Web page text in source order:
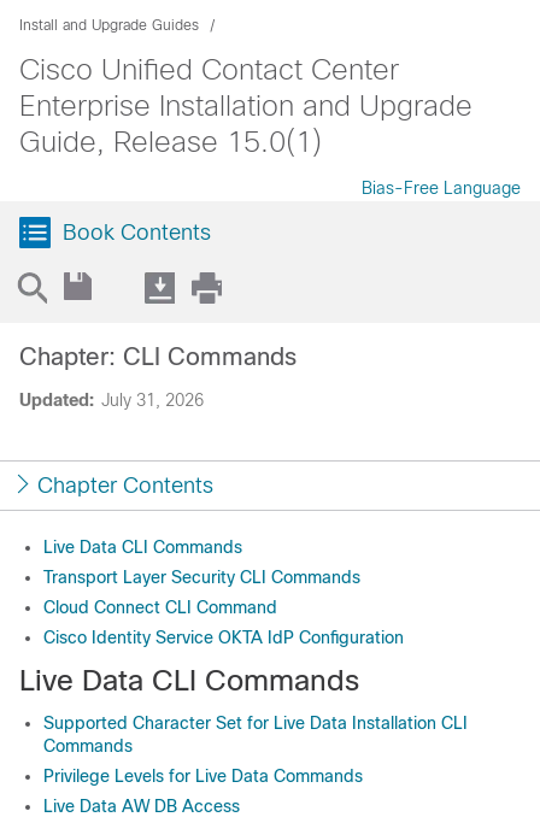
Install and Upgrade Guides
Cisco Unified Contact Center
Enterprise Installation and Upgrade
Guide, Release 15.0(1)
Bias-Free Language
Book Contents
Updated: July 31, 2026
Chapter: CLI Commands
Chapter Contents
Live Data CLI Commands
Transport Layer Security CLI Commands
Cloud Connect CLI Command
Cisco Identity Service OKTA IdP Configuration
Live Data CLI Commands
Supported Character Set for Live Data Installation CLI
Commands
Privilege Levels for Live Data Commands
Live Data AW DB Access